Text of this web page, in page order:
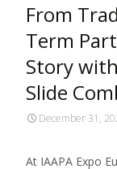
From
Term
Story
Slide
December 31,
At IAAPA Expo